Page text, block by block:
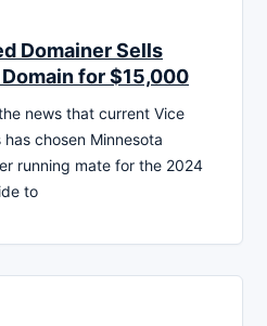
Domainer Sells
for $15,000
news that current Vice
chosen Minnesota
running mate for the 2024
to